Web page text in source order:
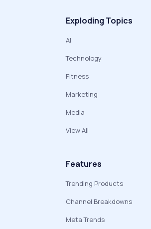
Exploding Topics
AI
Technology
Fitness
Marketing
Media
View All
Features
Trending Products
Channel Breakdowns
Meta Trends